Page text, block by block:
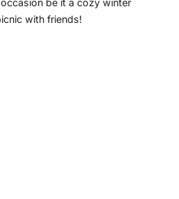
with friends!